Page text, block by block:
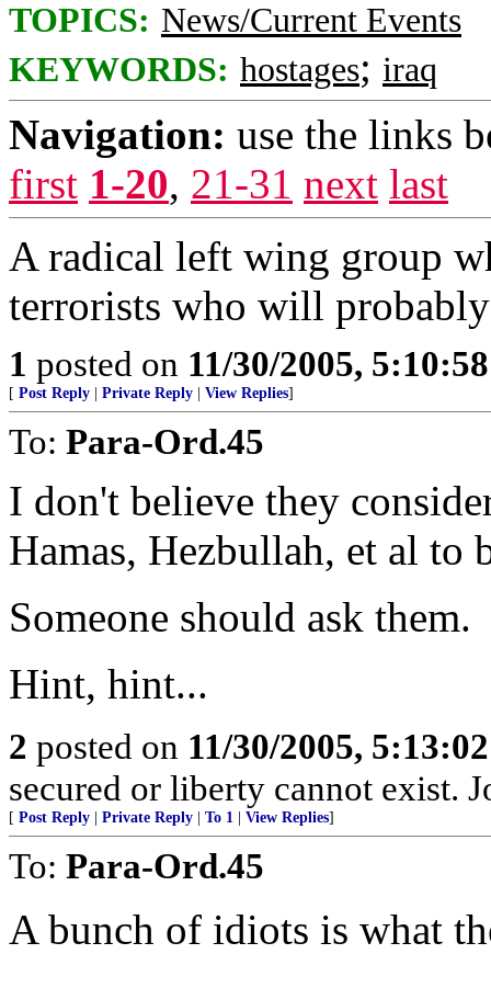
TOPICS: News/Current Events
KEYWORDS: hostages; iraq
Navigation: use the links
first 1-20, 21-31 next last
A radical left wing group
terrorists who will
1 posted on 11/30/2005,
[ Post Reply Private Reply View Replies]
To: Para-Ord.45
I don't believe they
Hamas, Hezbullah, et al to
Someone should ask them.
Hint, hint...
2 posted on 11/30/2005,
secured or liberty cannot exist.
[ Post Reply Private Reply To 1 View Replies]
To: Para-Ord.45
A bunch of idiots is what